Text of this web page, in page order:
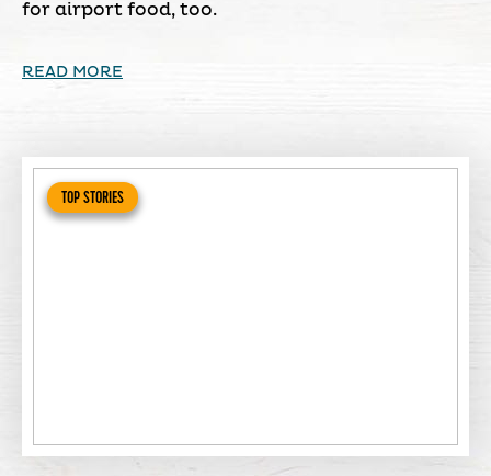
for airport food, too.
READ MORE
TOP STORIES